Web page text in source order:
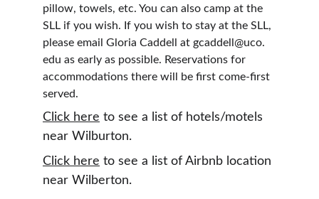
pillow, towels, etc. You can also camp at the
SLL if you wish. If you wish to stay at the SLL,
please email Gloria Caddell at gcaddell@uco.
edu as early as possible. Reservations for
accommodations there will be first come-first
served.
Click here to see a list of hotels/motels
near Wilburton.
Click here to see a list of Airbnb location
near Wilberton.